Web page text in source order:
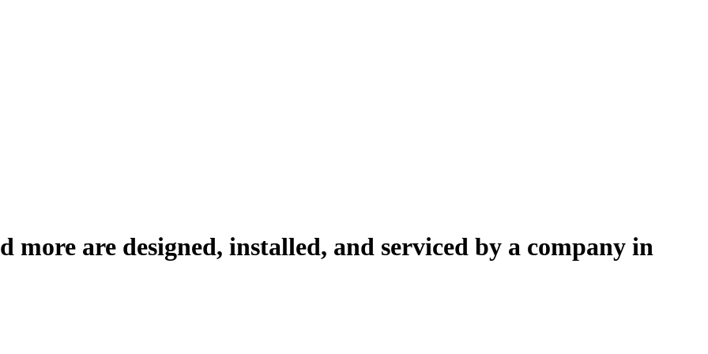
more are designed, installed, and serviced by a company in